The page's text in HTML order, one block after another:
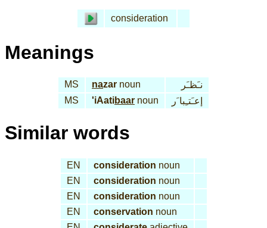
consideration
Meanings
MS nazar noun
نـَظـَر
MS
'iAatibaar noun إعـَتـِبا َر
Similar words
EN consideration noun
EN
consideration noun
EN
consideration noun
EN
conservation noun